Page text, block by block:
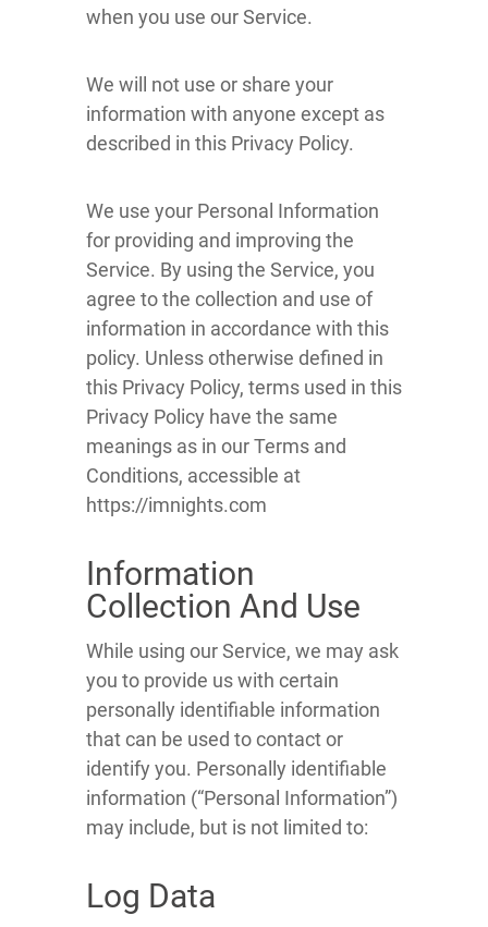
when you use our Service.
We will not use or share your
information with anyone except as
described in this Privacy Policy.
We use your Personal Information
for providing and improving the
Service. By using the Service, you
agree to the collection and use of
information in accordance with this
policy. Unless otherwise defined in
this Privacy Policy, terms used in this
Privacy Policy have the same
meanings as in our Terms and
Conditions, accessible at
https://imnights.com
Information
Collection And Use
While using our Service, we may ask
you to provide us with certain
personally identifiable information
that can be used to contact or
identify you. Personally identifiable
information (“Personal Information”)
may include, but is not limited to:
Log Data